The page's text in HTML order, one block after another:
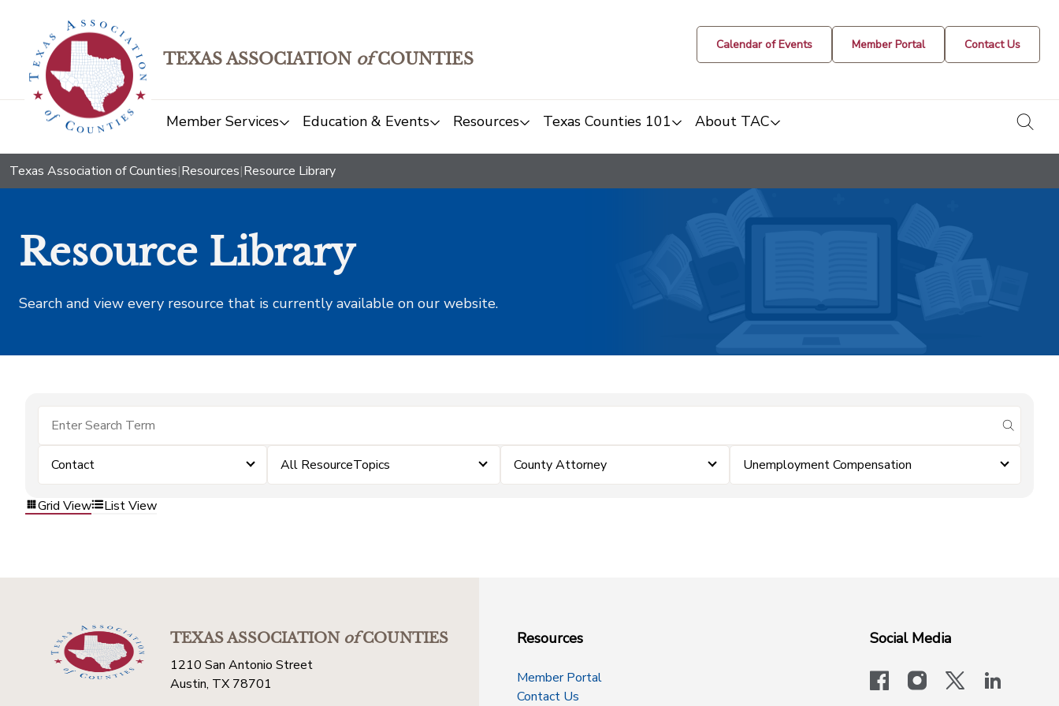
TEXAS ASSOCIATION ofCOUNTIES
Calendar of Events Member Portal Contact Us
Member Services Education & Events Resources Texas Counties 101 About TAC
Texas Association of Counties|Resources|Resource Library
Resource Library
Search and view every resource that is currently available on our website.
submit
Contact All ResourceTopics County Attorney Unemployment Compensation
Grid View List View
TEXAS ASSOCIATIONofCOUNTIES
1210 San Antonio Street
Austin, TX 78701
Resources
Member Portal
Contact Us
Social Media
facebookinstagram
x-logo-